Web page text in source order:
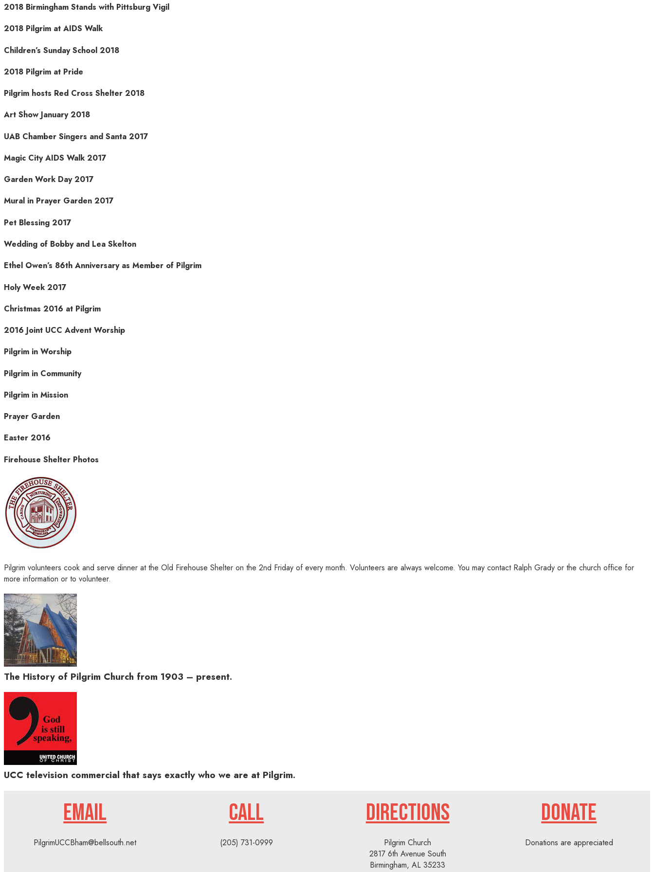
2018 Birmingham Stands with Pittsburg Vigil
2018 Pilgrim at AIDS Walk
Children’s Sunday School 2018
2018 Pilgrim at Pride
Pilgrim hosts Red Cross Shelter 2018
Art Show January 2018
UAB Chamber Singers and Santa 2017
Magic City AIDS Walk 2017
Garden Work Day 2017
Mural in Prayer Garden 2017
Pet Blessing 2017
Wedding of Bobby and Lea Skelton
Ethel Owen’s 86th Anniversary as Member of Pilgrim
Holy Week 2017
Christmas 2016 at Pilgrim
2016 Joint UCC Advent Worship
Pilgrim in Worship
Pilgrim in Community
Pilgrim in Mission
Prayer Garden
Easter 2016
Firehouse Shelter Photos
Pilgrim volunteers cook and serve dinner at the Old Firehouse Shelter on the 2nd Friday of every month. Volunteers are always welcome. You may contact Ralph Grady or the church office for
more information or to volunteer.
The History of Pilgrim Church from 1903 – present.
UCC television commercial that says exactly who we are at Pilgrim.
EMAIL
PilgrimUCCBham@bellsouth.net
CALL
(205) 731-0999
DIRECTIONS
Pilgrim Church
2817 6th Avenue South
Birmingham, AL 35233
DONATE
Donations are appreciated